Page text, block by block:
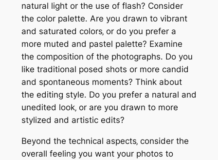
natural light or the use of flash? Consider
the color palette․ Are you drawn to vibrant
and saturated colors‚ or do you prefer a
more muted and pastel palette? Examine
the composition of the photographs․ Do you
like traditional posed shots or more candid
and spontaneous moments? Think about
the editing style․ Do you prefer a natural and
unedited look‚ or are you drawn to more
stylized and artistic edits?
Beyond the technical aspects‚ consider the
overall feeling you want your photos to